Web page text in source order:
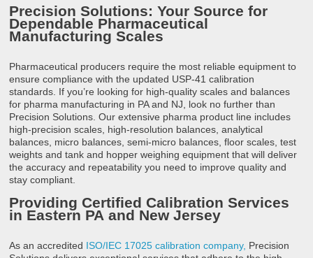
Precision Solutions: Your Source for
Dependable Pharmaceutical
Manufacturing Scales
Pharmaceutical producers require the most reliable equipment to
ensure compliance with the updated USP-41 calibration
standards. If you’re looking for high-quality scales and balances
for pharma manufacturing in PA and NJ, look no further than
Precision Solutions. Our extensive pharma product line includes
high-precision scales, high-resolution balances, analytical
balances, micro balances, semi-micro balances, floor scales, test
weights and tank and hopper weighing equipment that will deliver
the accuracy and repeatability you need to improve quality and
stay compliant.
Providing Certified Calibration Services
in Eastern PAand New Jersey
As an accredited ISO/IEC 17025 calibration company, Precision